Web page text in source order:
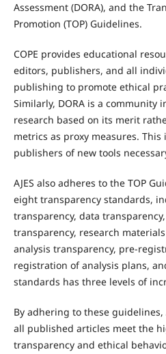
Assessment (DORA), and the
Promotion (TOP) Guidelines.
COPE provides educational
editors, publishers, and all
publishing to promote ethical
Similarly, DORA is a community
research based on its merit
metrics as proxy measures.
publishers of new tools
AJES also adheres to the TOP
eight transparency standards,
transparency, data
transparency, research
analysis transparency, pre-
registration of analysis plans,
standards has three levels of
By adhering to these guidelines,
all published articles meet the
transparency and ethical